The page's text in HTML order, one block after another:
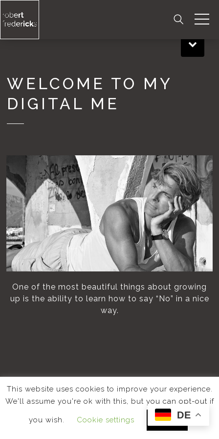
to
content
WELCOME TO MY
DIGITAL ME
One of the most beautiful things about growing
up is the ability to learn how to say “No” in a nice
way.
This website uses cookies to improve your experience.
We'll assume you're ok with this, but you can opt-out if
you wish. Cookie settings ACCEPTDE